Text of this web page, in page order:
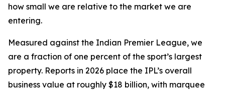
how small we are relative to the market we are
entering.
Measured against the Indian Premier League, we
are a fraction of one percent of the sport’s largest
property. Reports in 2026 place the IPL’s overall
business value at roughly $18 billion, with marquee